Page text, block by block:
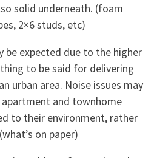
solid underneath. (foam
2×6 studs, etc)
be expected due to the higher
to be said for delivering
urban area. Noise issues may
and townhome
to their environment, rather
on paper)